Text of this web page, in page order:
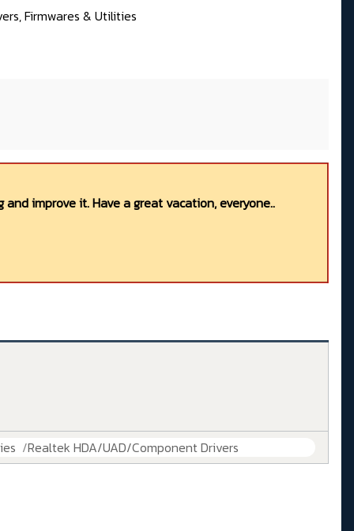
Firmwares & Utilities
improve it. Have a great vacation, everyone..
Realtek HDA/UAD/Component Drivers